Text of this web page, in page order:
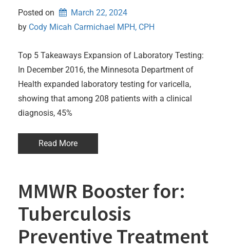
Posted on
March 22, 2024
by Cody Micah Carmichael MPH, CPH
Top 5 Takeaways Expansion of Laboratory Testing:
In December 2016, the Minnesota Department of
Health expanded laboratory testing for varicella,
showing that among 208 patients with a clinical
diagnosis, 45%
Read More
MMWR Booster for:
Tuberculosis
Preventive Treatment